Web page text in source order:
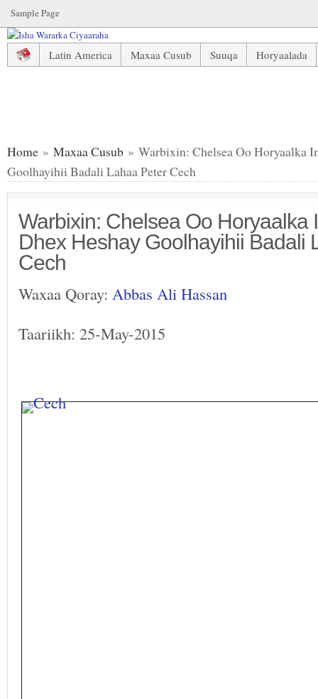
Sample Page
Latin America Maxaa Cusub Suuqa
Horyaalada
Home » Maxaa Cusub » Warbixin: Chelsea Oo Horyaalka
Goolhayihii Badali Lahaa Peter Cech
Warbixin: Chelsea Oo Horyaalka
Dhex Heshay Goolhayihii Badali
Cech
Waxaa Qoray: Abbas Ali Hassan
Taariikh: 25-May-2015